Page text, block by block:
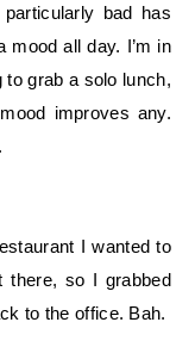
bad has
mood all day. I’m in
grab a solo lunch,
improves any.
I wanted to
so I grabbed
to the office. Bah.